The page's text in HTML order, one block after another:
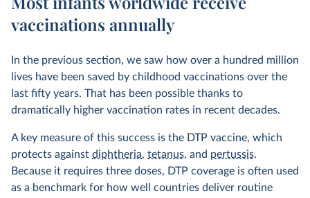
vaccinations annually
In the previous section, we saw how over a hundred million
lives have been saved by childhood vaccinations over the
last fifty years. That has been possible thanks to
dramatically higher vaccination rates in recent decades.
A key measure of this success is the DTP vaccine, which
protects against diphtheria, tetanus, and pertussis.
Because it requires three doses, DTP coverage is often used
as a benchmark for how well countries deliver routine